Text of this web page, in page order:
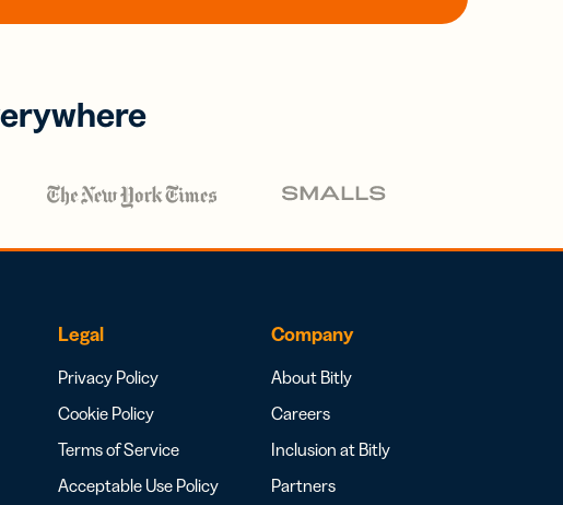
Legal
Privacy Policy
Cookie Policy
Terms of Service
Acceptable Use Policy
Company
About Bitly
Careers
Inclusion at Bitly
Partners